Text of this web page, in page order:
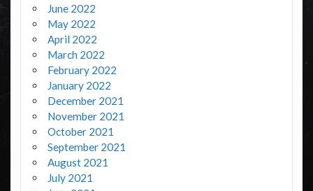
June 2022
May 2022
April 2022
March 2022
February 2022
January 2022
December 2021
November 2021
October 2021
September 2021
August 2021
July 2021